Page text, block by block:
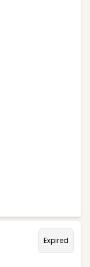
Expired